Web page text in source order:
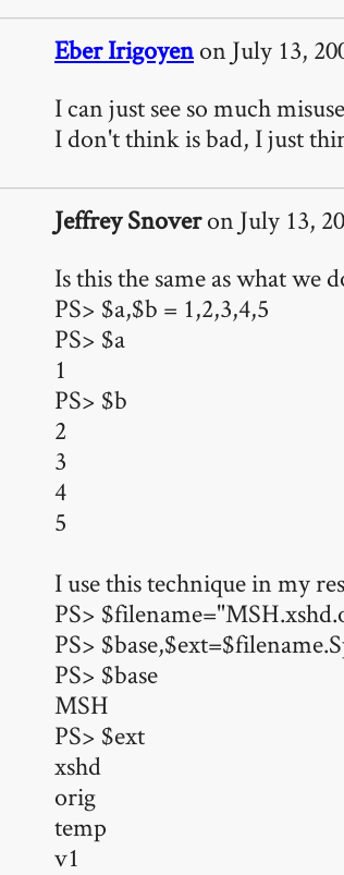
Eber Irigoyenon July 13,
I can just see so much
I don't think is bad, I just
Jeffrey Snoveron July 13,
Is this the same as what we
PS> $a,$b = 1,2,3,4,5
PS> $a
1
PS> $b
2
3
4
5
I use this technique in my
PS>
PS>
PS> $base
MSH
PS> $ext
xshd
orig
temp
v1